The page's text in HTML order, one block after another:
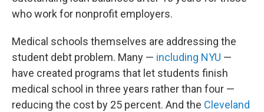
who work for nonprofit employers.
Medical schools themselves are addressing the
student debt problem. Many — including NYU —
have created programs that let students finish
medical school in three years rather than four —
reducing the cost by 25 percent. And the Cleveland